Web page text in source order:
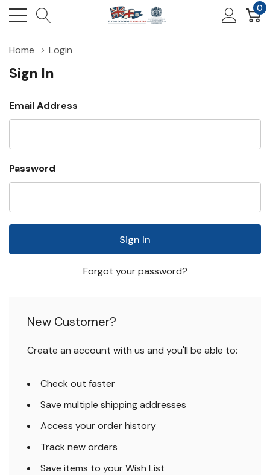
0
Home Login
Sign In
Email Address
Password
Forgot your password?
New Customer?
Create an account with us and you'll be able to:
Check out faster
Save multiple shipping addresses
Access your order history
Track new orders
Save items to your Wish List